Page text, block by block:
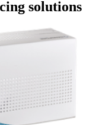
solutions